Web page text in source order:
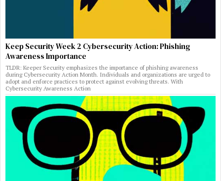
Keep Security Week 2 Cybersecurity Action: Phishing
Awareness Importance
TLDR: Keeper Security emphasizes the importance of phishing awareness
during Cybersecurity Action Month. Individuals and organizations are urged to
adopt and enforce practices to protect against evolving threats. With
Cybersecurity Awareness Action